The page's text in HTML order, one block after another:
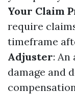
Your Claim
require
timeframe
Adjuster:
damage and